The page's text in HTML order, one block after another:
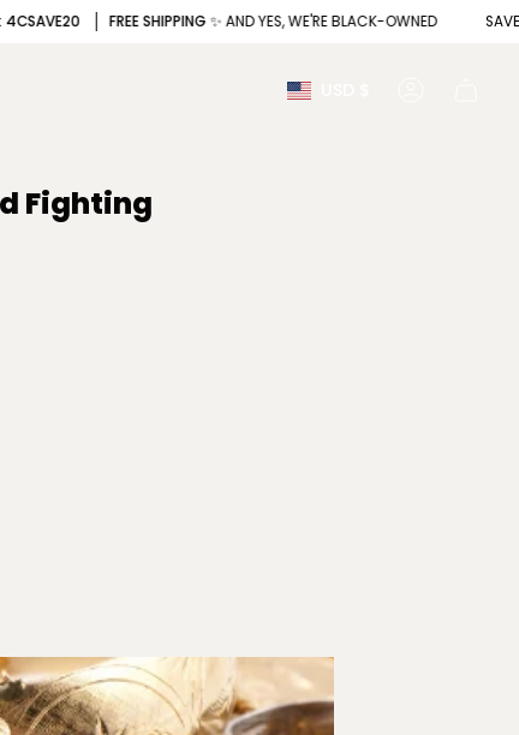
FREE SHIPPING✨ AND YES, WE'RE BLACK-OWNED 20%
Currency
Fighting